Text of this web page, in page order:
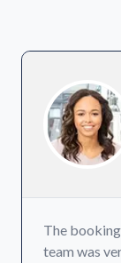
The
team was